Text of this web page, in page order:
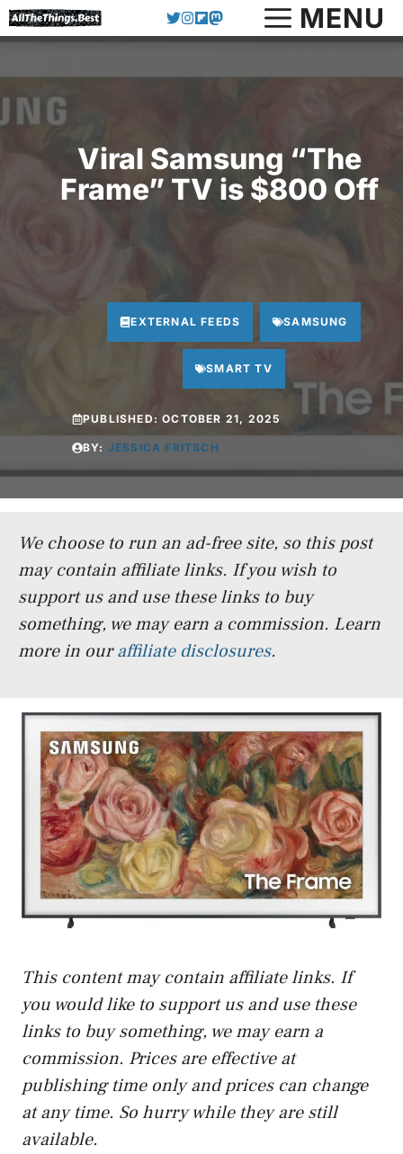
Skip
to
MENU
Viral Samsung “The
Frame” TV is $800 Off
EXTERNAL FEEDS SAMSUNG
SMART TV
PUBLISHED:OCTOBER 21, 2025
BY: JESSICA FRITSCH
We choose to run an ad-free site, so this post
may contain affiliate links. If you wish to
support us and use these links to buy
something, we may earn a commission. Learn
more in ouraffiliate disclosures.
This content may contain affiliate links. If
you would like to support us and use these
links to buy something, we may earn a
commission. Prices are effective at
publishing time only and prices can change
at any time. So hurry while they are still
available.